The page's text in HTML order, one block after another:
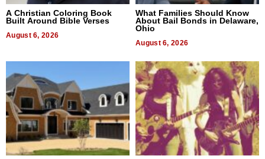
A Christian Coloring Book
Built Around Bible Verses
August 6, 2026
What Families Should Know
About Bail Bonds in Delaware,
Ohio
August 6, 2026